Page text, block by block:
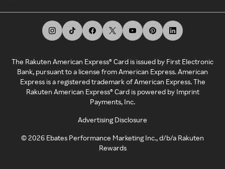
The Rakuten American Express® Card is issued by First Electronic
Bank, pursuant to a license from American Express. American
Express is a registered trademark of American Express. The
Rakuten American Express® Card is powered by Imprint
Payments, Inc.
Advertising Disclosure
©2026 Ebates Performance Marketing Inc., d/b/a Rakuten
Rewards